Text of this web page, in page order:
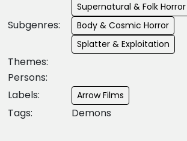
Subgenres:
Supernatural & Folk Horror
Body & Cosmic Horror
Splatter & Exploitation
Themes:
Persons:
Labels:
Arrow Films
Tags: Demons